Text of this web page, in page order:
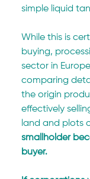
simple liquid
While this is
buying,
sector in
comparing
the origin
effectively
land and plots
smallholder
buyer.